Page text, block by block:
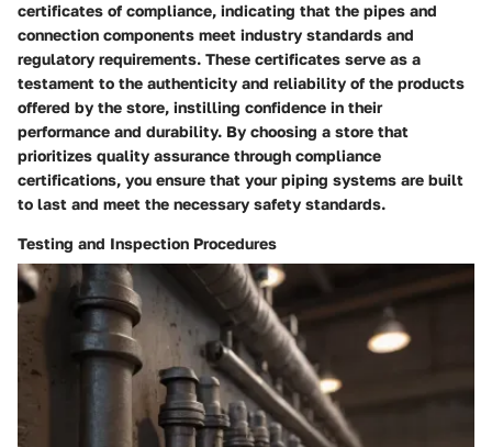
certificates of compliance, indicating that the pipes and
connection components meet industry standards and
regulatory requirements. These certificates serve as a
testament to the authenticity and reliability of the products
offered by the store, instilling confidence in their
performance and durability. By choosing a store that
prioritizes quality assurance through compliance
certifications, you ensure that your piping systems are built
to last and meet the necessary safety standards.
Testing and Inspection Procedures